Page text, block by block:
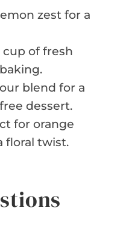
zest for a
cup of fresh
blend for a
dessert.
for orange
floral twist.